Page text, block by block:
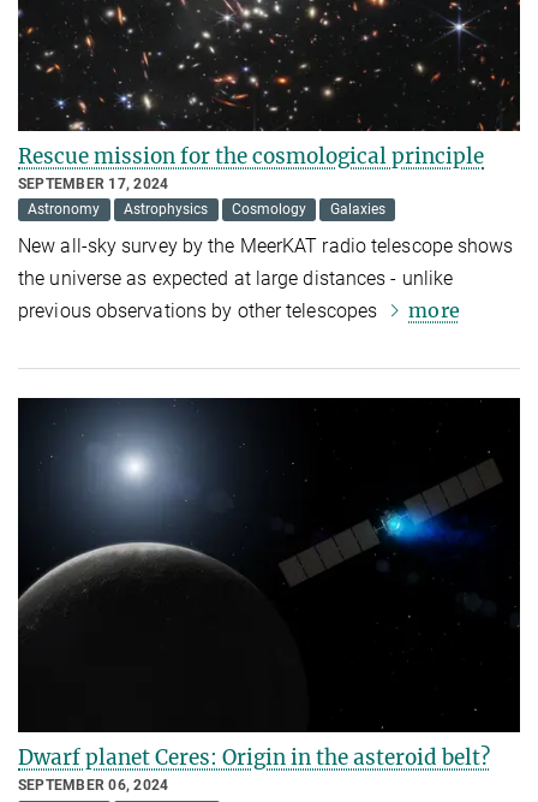
Rescue mission for the cosmological principle
SEPTEMBER 17, 2024
Astronomy
Astrophysics Cosmology Galaxies
New all-sky survey by the MeerKAT radio telescope shows
the universe as expected at large distances - unlike
previous observations by other telescopes
more
Dwarf planet Ceres: Origin in the asteroid belt?
SEPTEMBER 06, 2024